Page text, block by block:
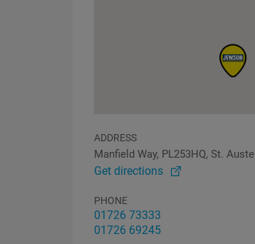
ADDRESS
Manfield Way, PL253HQ, St. Austell
Get directions
PHONE
01726 73333
01726 69245